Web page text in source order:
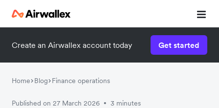
Create an Airwallex account today Get started
Home Blog Finance operations
Published on 27 March 2026 • 3 minutes